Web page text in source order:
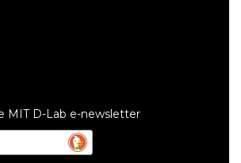
MIT D-Lab e-newsletter